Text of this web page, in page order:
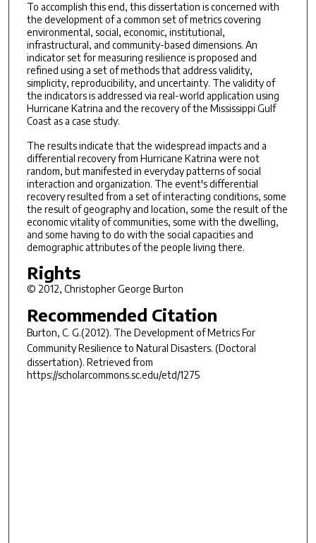
To accomplish this end, this dissertation is concerned with
the development of a common set of metrics covering
environmental, social, economic, institutional,
infrastructural, and community-based dimensions. An
indicator set for measuring resilience is proposed and
refined using a set of methods that address validity,
simplicity, reproducibility, and uncertainty. The validity of
the indicators is addressed via real-world application using
Hurricane Katrina and the recovery of the Mississippi Gulf
Coast as a case study.
The results indicate that the widespread impacts and a
differential recovery from Hurricane Katrina were not
random, but manifested in everyday patterns of social
interaction and organization. The event's differential
recovery resulted from a set of interacting conditions, some
the result of geography and location, some the result of the
economic vitality of communities, some with the dwelling,
and some having to do with the social capacities and
demographic attributes of the people living there.
Rights
© 2012, Christopher George Burton
Recommended Citation
Burton, C. G.(2012). The Development of Metrics For
Community Resilience to Natural Disasters. (Doctoral
dissertation). Retrieved from
https://scholarcommons.sc.edu/etd/1275